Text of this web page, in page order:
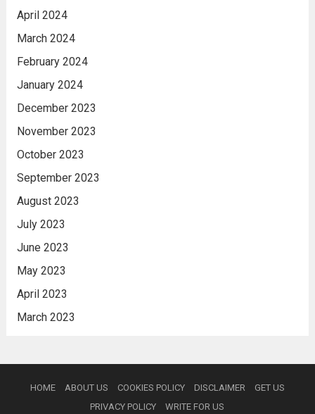
April 2024
March 2024
February 2024
January 2024
December 2023
November 2023
October 2023
September 2023
August 2023
July 2023
June 2023
May 2023
April 2023
March 2023
HOME ABOUT US COOKIES POLICY DISCLAIMER
GET US
PRIVACY POLICY
WRITE FOR US